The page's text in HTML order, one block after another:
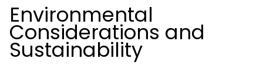
Environmental
Considerations and
Sustainability